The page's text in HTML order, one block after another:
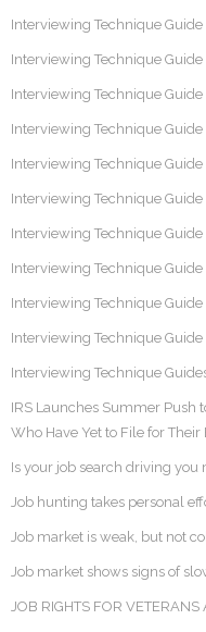
Interviewing Technique
Interviewing Technique
Interviewing Technique
Interviewing Technique
Interviewing Technique
Interviewing Technique
Interviewing Technique
Interviewing Technique Guide
Interviewing Technique
Interviewing Technique
Interviewing Technique
IRS Launches Summer Push
Who Have Yet to File for
Is your job search driving you
Job hunting takes personal
Job market is weak, but not
Job market shows signs of
JOB RIGHTS FOR